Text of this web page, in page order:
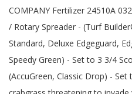
COMPANY Fertilizer 24510A
/ Rotary Spreader - (Turf
Standard, Deluxe Edgeguard,
Speedy Green) - Set to 3 3/4
(AccuGreen, Classic Drop) -